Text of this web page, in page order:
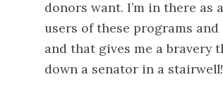
donors want. I’m in there
users of these programs
and that gives me a bravery
down a senator in a stairwell!